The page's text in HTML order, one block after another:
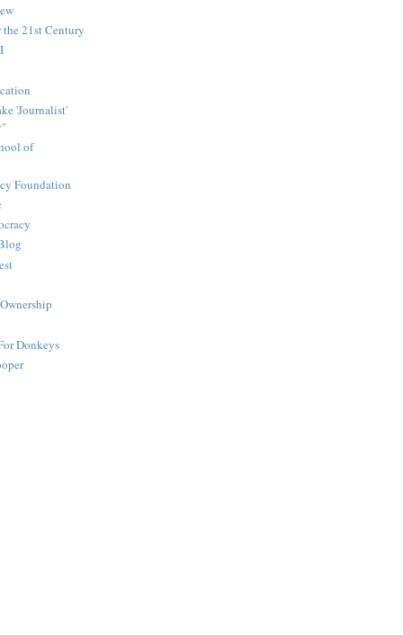
21st Century
'Journalist'
of
Foundation
Donkeys